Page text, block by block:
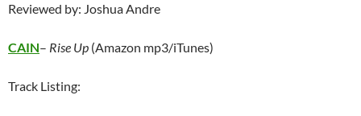
Reviewed by: Joshua Andre
CAIN– Rise Up (Amazon mp3/iTunes)
Track Listing: